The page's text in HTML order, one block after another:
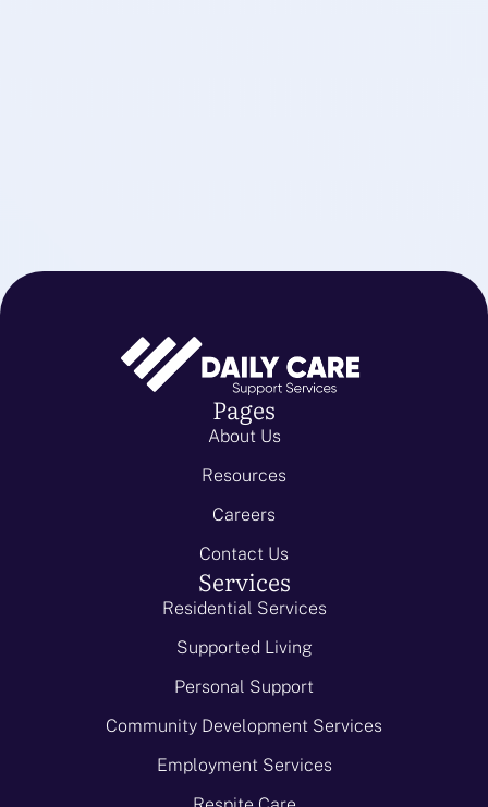
Pages
About Us
Resources
Careers
Contact Us
Services
Residential Services
Supported Living
Personal Support
Community Development Services
Employment Services